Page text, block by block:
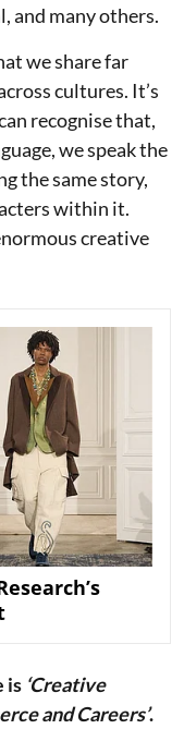
and many others.
we share far
cultures. It’s
recognise that,
we speak the
the same story,
within it.
creative
is ‘Creative
and Careers’.